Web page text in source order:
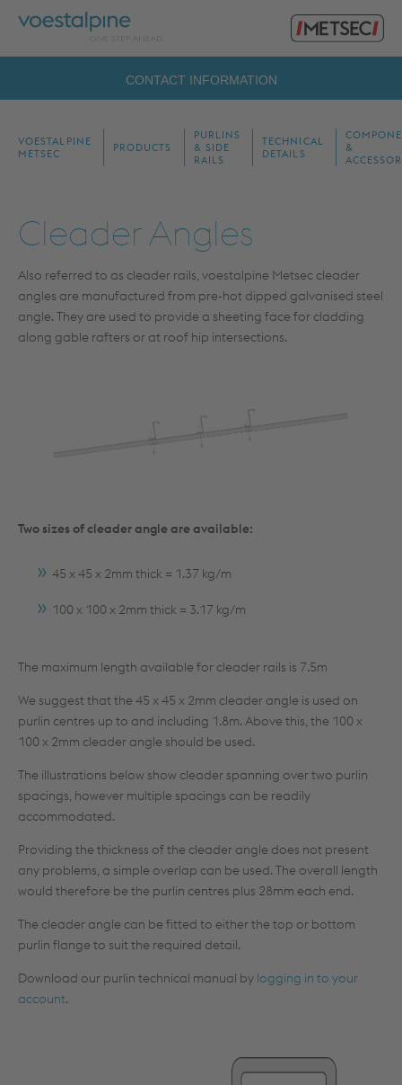
Primary
CONTACT INFORMATION
VOESTALPINE
METSEC
PRODUCTS
PURLINS
& SIDE
RAILS
TECHNICAL
DETAILS
&
Cleader Angles
Also referred to as cleader rails, voestalpine Metsec cleader
angles are manufactured from pre-hot dipped galvanised steel
angle. They are used to provide a sheeting face for cladding
along gable rafters or at roof hip intersections.
Two sizes of cleader angle are available:
45 x 45 x 2mm thick = 1.37 kg/m
100 x 100 x 2mm thick = 3.17 kg/m
The maximum length available for cleader rails is 7.5m
We suggest that the 45 x 45 x 2mm cleader angle is used on
purlin centres up to and including 1.8m. Above this, the 100 x
100 x 2mm cleader angle should be used.
The illustrations below show cleader spanning over two purlin
spacings, however multiple spacings can be readily
accommodated.
Providing the thickness of the cleader angle does not present
any problems, a simple overlap can be used. The overall length
would therefore be the purlin centres plus 28mm each end.
The cleader angle can be fitted to either the top or bottom
purlin flange to suit the required detail.
Download our purlin technical manual by logging in to your
account.